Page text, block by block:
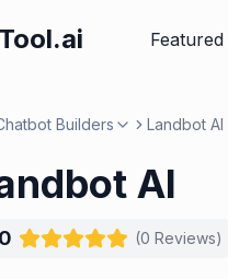
Featured
Builders Landbot AI
AI
(0 Reviews)